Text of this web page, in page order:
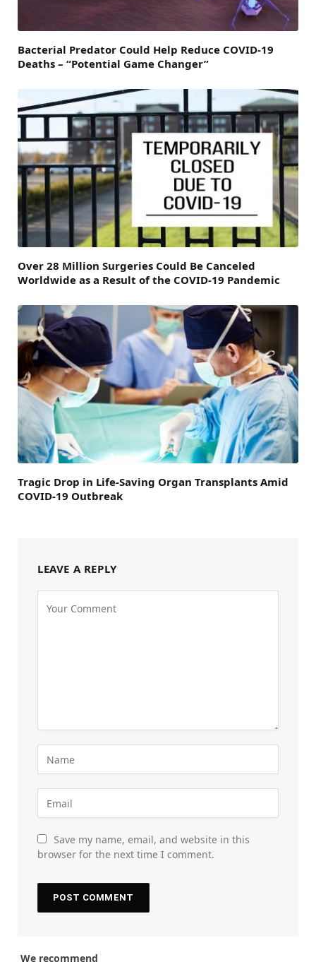
Bacterial Predator Could Help Reduce COVID-19
Deaths – “Potential Game Changer”
Over 28 Million Surgeries Could Be Canceled
Worldwide as a Result of the COVID-19 Pandemic
Tragic Drop in Life-Saving Organ Transplants Amid
COVID-19 Outbreak
LEAVE A REPLY
Save my name, email, and website in this
browser for the next time I comment.
We recommend